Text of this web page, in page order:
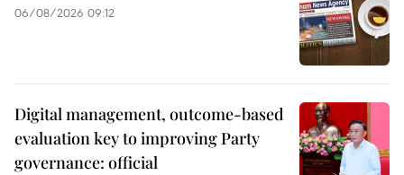
06/08/2026 09:12
Digital management, outcome-based
evaluation key to improving Party
governance: official